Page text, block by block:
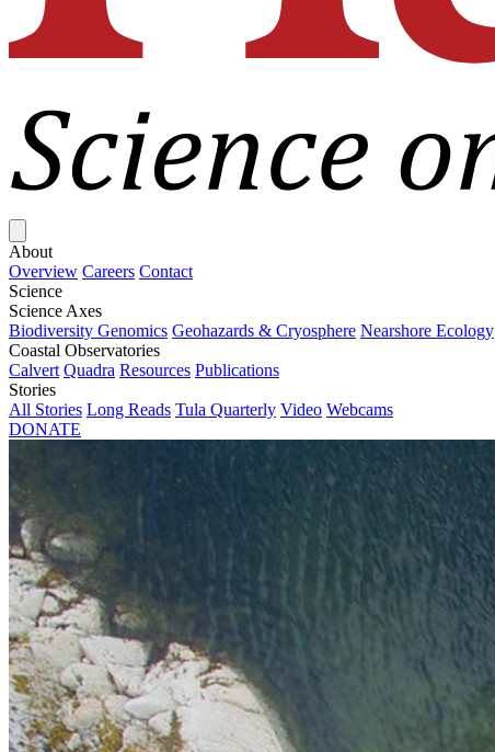
About
Overview Careers Contact
Science
Science Axes
Biodiversity Genomics Geohazards & Cryosphere Nearshore Ecology
Coastal Observatories
Calvert Quadra Resources Publications
Stories
All Stories Long Reads Tula Quarterly Video Webcams
DONATE